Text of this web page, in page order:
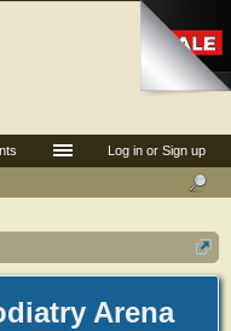
Arena
Log in or Sign up